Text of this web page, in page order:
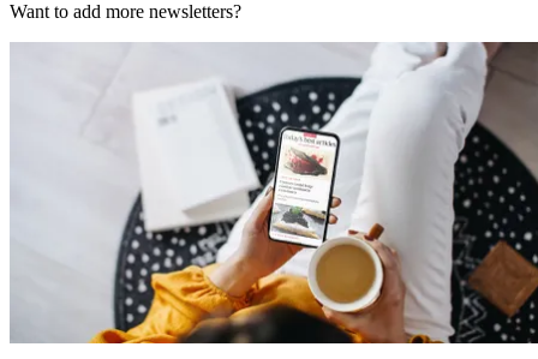
Want to add more newsletters?